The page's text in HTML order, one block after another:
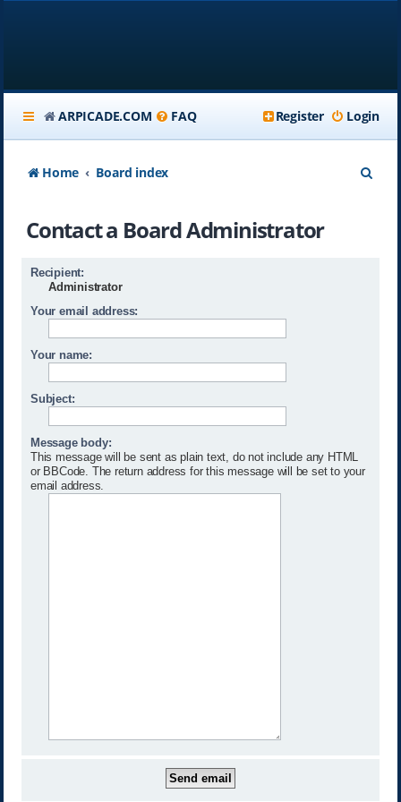
ARPICADE.COM FAQ Login
Register
Home Board index
Contact a Board Administrator
Recipient:
Administrator
Your email address:
Your name:
Subject:
Message body:
This message will be sent as plain text, do not include any HTML
or BBCode. The return address for this message will be set to your
email address.